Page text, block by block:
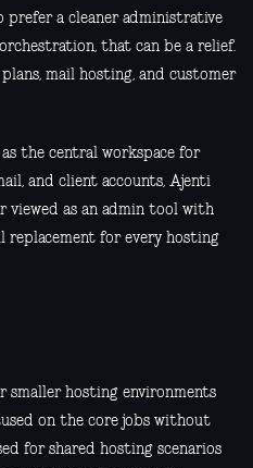
prefer a cleaner administrative
that can be a relief.
mail hosting, and customer
the central workspace for
and client accounts, Ajenti
viewed as an admin tool with
replacement for every hosting
hosting environments
on the core jobs without
for shared hosting scenarios